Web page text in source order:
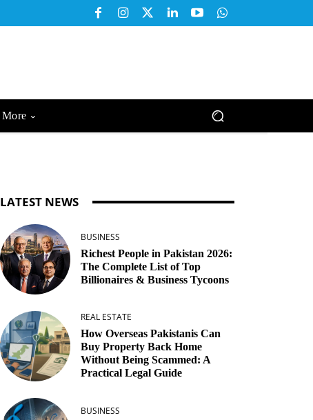
More
LATEST NEWS
BUSINESS
Richest People in Pakistan 2026:
The Complete List of Top
Billionaires & Business Tycoons
REAL ESTATE
How Overseas Pakistanis Can
Buy Property Back Home
Without Being Scammed: A
Practical Legal Guide
BUSINESS